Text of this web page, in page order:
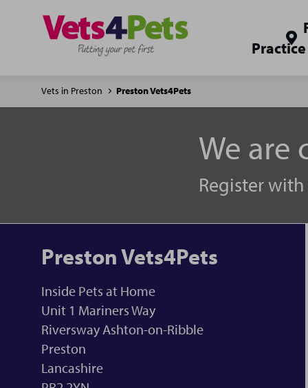
Practice
Vets in Preston Preston Vets4Pets
We are
Register
Preston Vets4Pets
Inside Pets at Home
Unit 1 Mariners Way
Riversway Ashton-on-Ribble
Preston
Lancashire